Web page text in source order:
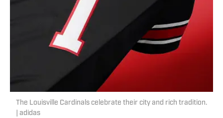
The Louisville Cardinals celebrate their city and rich tradition.
| adidas